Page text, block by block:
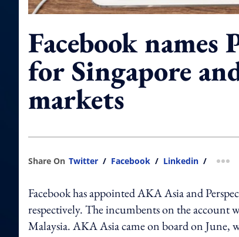
Facebook names
for Singapore
markets
Share On Twitter / Facebook / Linkedin /
Facebook has appointed AKA Asia and
respectively. The incumbents on the account
Malaysia. AKA Asia came on board on June,